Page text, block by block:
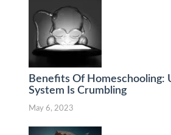
Benefits Of Homeschooling:
System Is Crumbling
May 6, 2023